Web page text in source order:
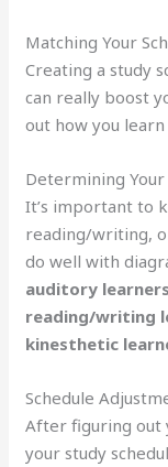
Matching Your
Creating a study
can really boost
out how you learn
Determining
It’s important to
reading/writing,
do well with
auditory learners
reading/writing
kinesthetic
Schedule
After figuring out
your study